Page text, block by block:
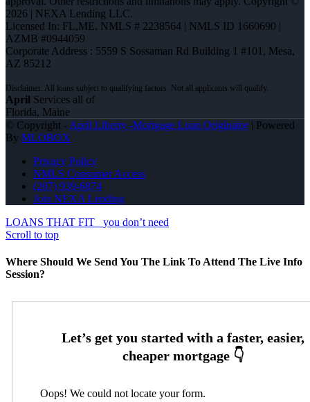
2026 | NEXA Lending LLC.
Licensed In: FL,ME, NMLS # 2238564 | NMLS ID 1660690 |
AZMB #0944059
Corporate Address : 5559 S Sossaman Rd Building 1 #101, Mesa,
AZ 85212
April Services all of
Florida, Maine
© Copyright - April Liberty -Mortgage Loan Originator| Powered
By MLOBOX
Privacy Policy
NMLS Consumer Access
(207) 939-6874
Join NEXA Lending
LOANS THAT FIT
you don’t need
Scroll to top
Where Should We Send You The Link To Attend The Live Info
Session?
Oops! We could not locate your form.